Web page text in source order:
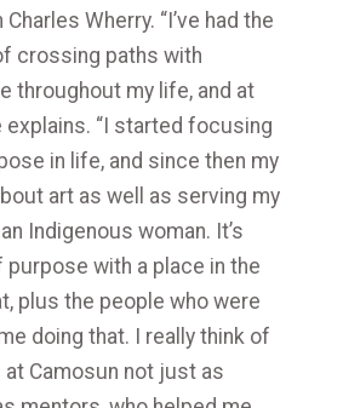
Wherry. “I’ve had the
crossing paths with
throughout my life, and at
explains. “I started focusing
in life, and since then my
art as well as serving my
Indigenous woman. It’s
with a place in the
plus the people who were
doing that. I really think of
Camosun not just as